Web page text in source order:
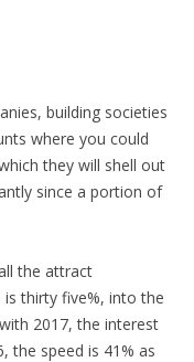
building societies
where you could
they will shell out
since a portion of
the attract
thirty five%, into the
2017, the interest
the speed is 41% as